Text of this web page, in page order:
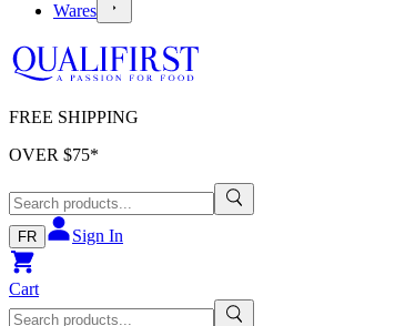
Wares
FREE SHIPPING
OVER $75*
FR Sign In
Cart